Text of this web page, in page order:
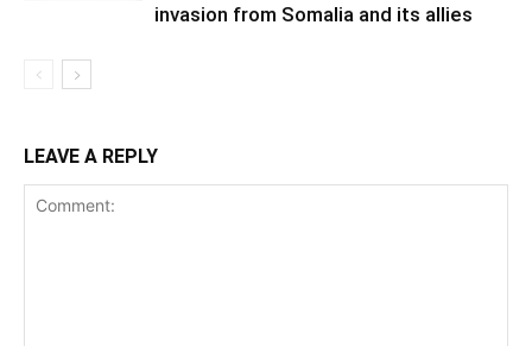
invasion from Somalia and its allies
LEAVE A REPLY